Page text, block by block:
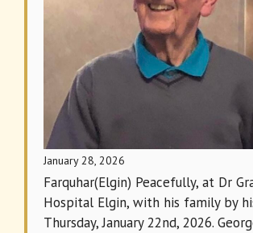
January 28, 2026
Farquhar(Elgin) Peacefully, at Dr
Hospital Elgin, with his family by
Thursday, January 22nd, 2026.